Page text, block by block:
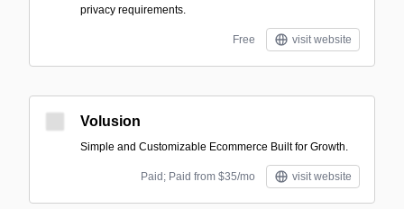
privacy requirements.
Free visit website
Volusion
Simple and Customizable Ecommerce Built for Growth.
Paid; Paid from $35/mo visit website